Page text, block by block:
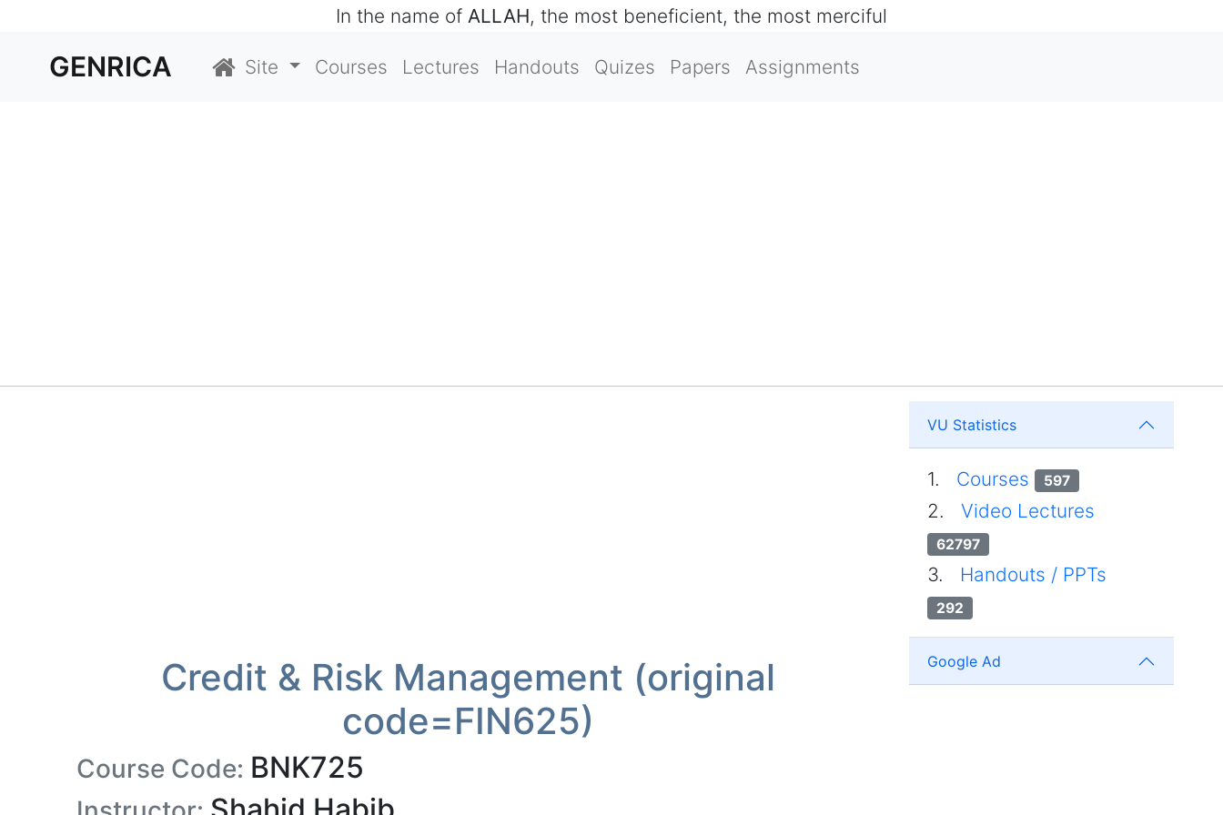
In the name of ALLAH, the most beneficient, the most merciful
GENRICA Site Courses Lectures Handouts Quizes Papers Assignments
Credit & Risk Management (original
code=FIN625)
Course Code: BNK725
VU Statistics
1. Courses 597
2.Video Lectures
62797
3. Handouts / PPTs
292
Google Ad